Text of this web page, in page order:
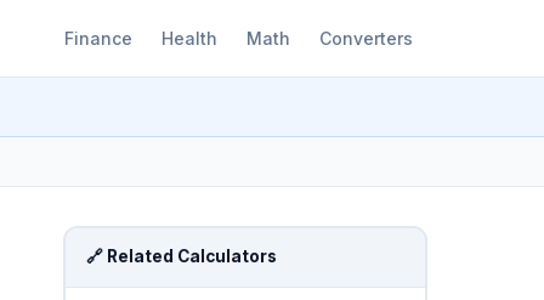
Finance Health Math Converters
🔗 Related Calculators